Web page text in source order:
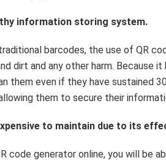
information storing system.
barcodes, the use of QR
dirt and any other harm. Because
them even if they have sustained
them to secure their
to maintain due to its
code generator online, you will be